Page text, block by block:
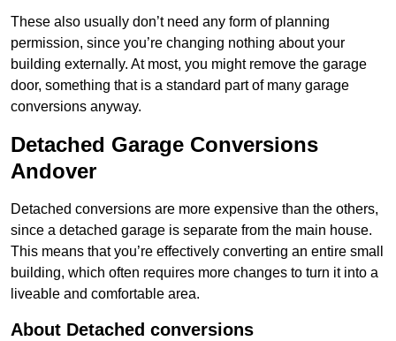
These also usually don’t need any form of planning
permission, since you’re changing nothing about your
building externally. At most, you might remove the garage
door, something that is a standard part of many garage
conversions anyway.
Detached Garage Conversions
Andover
Detached conversions are more expensive than the others,
since a detached garage is separate from the main house.
This means that you’re effectively converting an entire small
building, which often requires more changes to turn it into a
liveable and comfortable area.
About Detached conversions